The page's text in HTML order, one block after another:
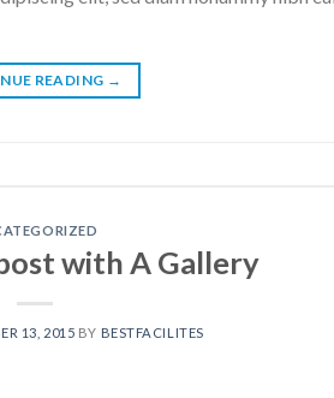
READING →
with A Gallery
13, 2015 BY BESTFACILITES